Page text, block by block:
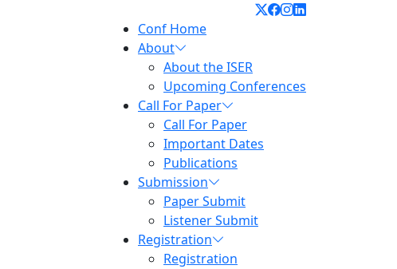
Conf Home
About
About the ISER
Upcoming Conferences
Call For Paper
Call For Paper
Important Dates
Publications
Submission
Paper Submit
Listener Submit
Registration
Registration